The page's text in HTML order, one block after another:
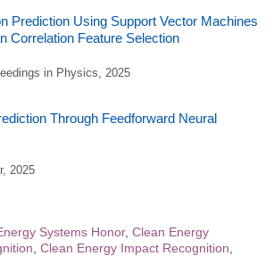
Prediction Using Support Vector Machines
Correlation Feature Selection
in Physics, 2025
Through Feedforward Neural
2025
Systems Honor, Clean Energy
Clean Energy Impact Recognition